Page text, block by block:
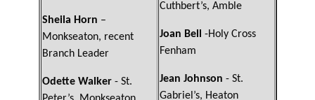
Sheila Horn –
Monkseaton, recent
Branch Leader
Odette Walker- St.
Cuthbert’s, Amble
Joan Bell -Holy Cross
Fenham
Jean Johnson - St.
Gabriel’s, Heaton